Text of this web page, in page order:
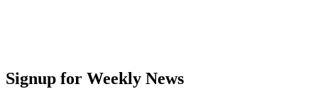
Signup for Weekly News